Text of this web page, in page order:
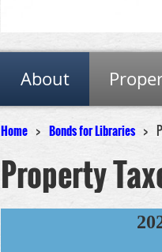
About
Home Bonds for Libraries
Property